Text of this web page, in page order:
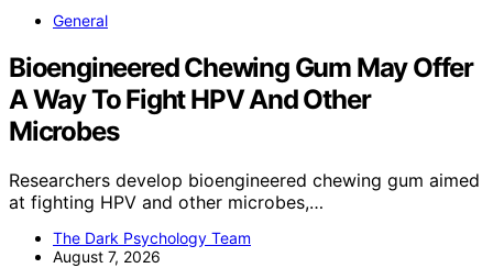
General
Bioengineered Chewing Gum May Offer
A Way To Fight HPV And Other
Microbes
Researchers develop bioengineered chewing gum aimed
at fighting HPV and other microbes,…
The Dark Psychology Team
August 7, 2026